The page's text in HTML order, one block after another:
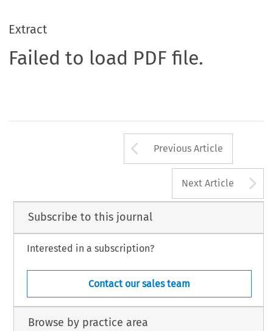
Extract
Failed to load PDF file.
Arrow button
Previous Article
Next Article
Subscribe to this journal
Interested in a subscription?
Contact our sales team
Browse by practice area